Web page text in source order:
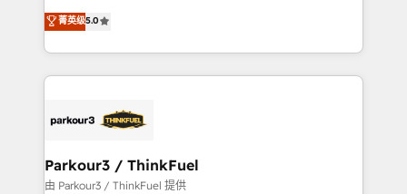
Website design Let’s turn your CRM into your growth
engine!
Marketing with our exclusive methodologies:
BOOMS and BOOST. Together, they form a powerful
combination that has driven success for over 800
businesses worldwide. As Elite HubSpot Partners, we
strategies that integrate data-driven marketing,
companies scale faster and smarter. 🔹 BOOMS:
Demand generation for all your buyers With BOOMS,
菁英级5.0
Parkour3 / ThinkFuel
由 Parkour3 / ThinkFuel 提供